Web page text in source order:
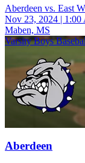
Aberdeen vs. East
Nov 23, 2024 | 1:00
Maben, MS
Varsity Boys
Aberdeen